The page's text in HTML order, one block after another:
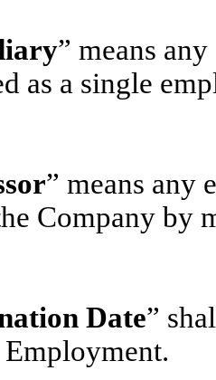
” means
as a single
” means any
Company by
Date”